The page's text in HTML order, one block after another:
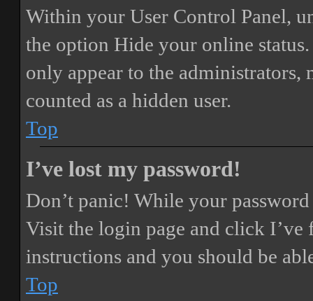
Within your User Control Panel,
the option Hide your online status
only appear to the
counted as a hidden user.
Top
I’ve lost my password!
Don’t panic! While your
Visit the login page and click I’ve
instructions and you should be
Top